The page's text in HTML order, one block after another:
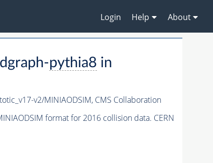
Login Help About
pythia8 in
v2/MINIAODSIM, CMS Collaboration
format for 2016 collision data. CERN